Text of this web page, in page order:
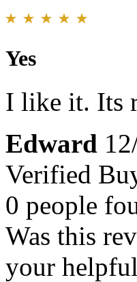
Yes
I like it. Its
Edward
Verified
0 people
Was this
your